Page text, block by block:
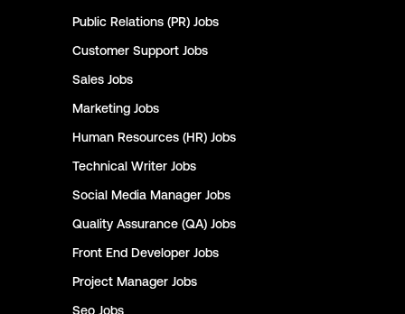
Public Relations (PR) Jobs
Customer Support Jobs
Sales Jobs
Marketing Jobs
Human Resources (HR) Jobs
Technical Writer Jobs
Social Media Manager Jobs
Quality Assurance (QA) Jobs
Front End Developer Jobs
Project Manager Jobs
Seo Jobs